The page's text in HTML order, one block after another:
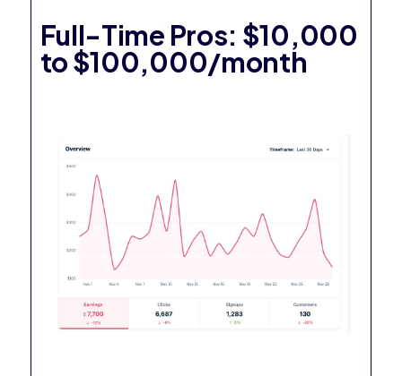
Full-Time Pros: $10,000
to $100,000/month